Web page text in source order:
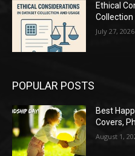
Ethical
Collection
July 27, 2026
POPULAR POSTS
Best
Covers,
August 1,